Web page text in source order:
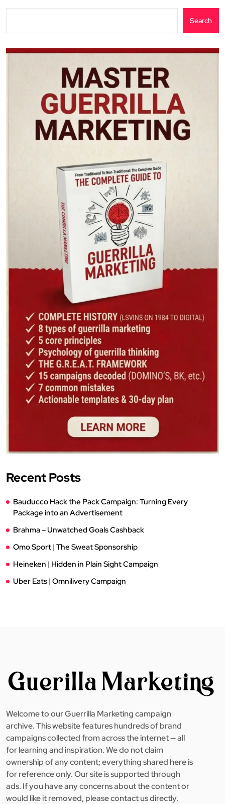
Search
Recent Posts
Bauducco Hack the Pack Campaign: Turning Every
Package into an Advertisement
Brahma – Unwatched Goals Cashback
Omo Sport | The Sweat Sponsorship
Heineken | Hidden in Plain Sight Campaign
Uber Eats | Omnilivery Campaign
Welcome to our Guerrilla Marketing campaign
archive. This website features hundreds of brand
campaigns collected from across the internet — all
for learning and inspiration. We do not claim
ownership of any content; everything shared here is
for reference only. Our site is supported through
ads. If you have any concerns about the content or
would like it removed, please contact us directly.